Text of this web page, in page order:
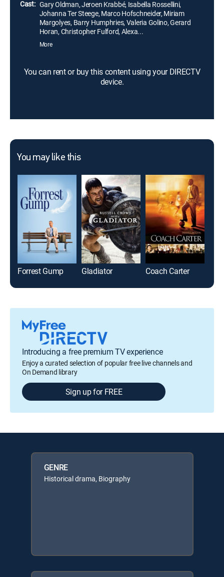
Cast: Gary Oldman, Jeroen Krabbé, Isabella Rossellini,
Johanna Ter Steege, Marco Hofschneider, Miriam
Margolyes, Barry Humphries, Valeria Golino, Gerard
Horan, Christopher Fulford, Alexa...
More
You can rent or buy this content using your DIRECTV
device.
You may like this
Forrest Gump Gladiator Coach Carter
Introducing a free premium TV experience
Enjoy a curated selection of popular free live channels and
On Demand library
Sign up for FREE
GENRE
Historical drama, Biography